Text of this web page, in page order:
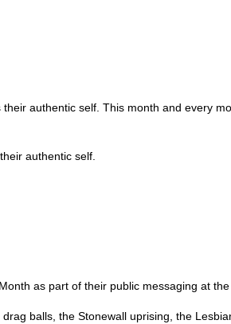
authentic self. This month and every
authentic self.
as part of their public messaging at
balls, the Stonewall uprising, the